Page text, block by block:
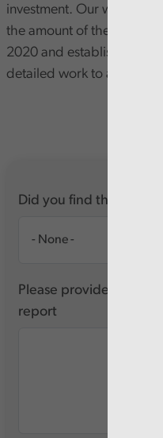
investment. Our work to
the amount of the
2020 and establishing the
detailed work to assess
Did you find this report
Please provide any
report